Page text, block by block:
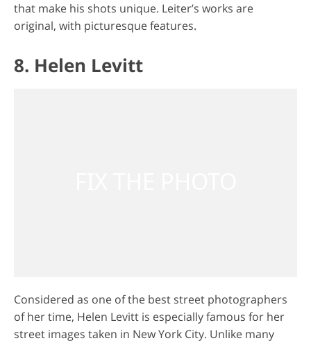
that make his shots unique. Leiter’s works are
original, with picturesque features.
8. Helen Levitt
Considered as one of the best street photographers
of her time, Helen Levitt is especially famous for her
street images taken in New York City. Unlike many